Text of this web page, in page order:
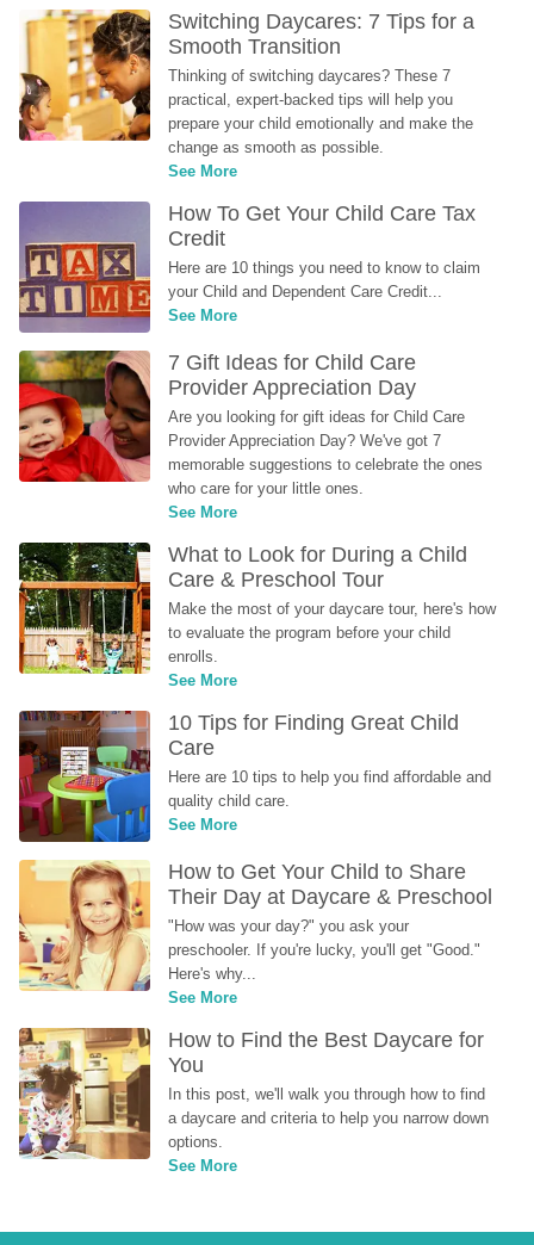
Switching Daycares: 7 Tips for a
Smooth Transition
Thinking of switching daycares? These 7
practical, expert-backed tips will help you
prepare your child emotionally and make the
change as smooth as possible.
See More
How To Get Your Child Care Tax
Credit
Here are 10 things you need to know to claim
your Child and Dependent Care Credit...
See More
7 Gift Ideas for Child Care
Provider Appreciation Day
Are you looking for gift ideas for Child Care
Provider Appreciation Day? We've got 7
memorable suggestions to celebrate the ones
who care for your little ones.
See More
What to Look for During a Child
Care & Preschool Tour
Make the most of your daycare tour, here's how
to evaluate the program before your child
enrolls.
See More
10 Tips for Finding Great Child
Care
Here are 10 tips to help you find affordable and
quality child care.
See More
How to Get Your Child to Share
Their Day at Daycare & Preschool
"How was your day?" you ask your
preschooler. If you're lucky, you'll get "Good."
Here's why...
See More
How to Find the Best Daycare for
You
In this post, we'll walk you through how to find
a daycare and criteria to help you narrow down
options.
See More